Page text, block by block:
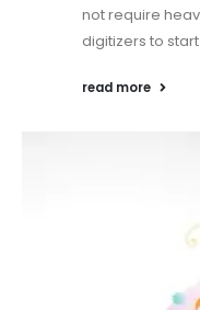
not require
digitizers to
read more